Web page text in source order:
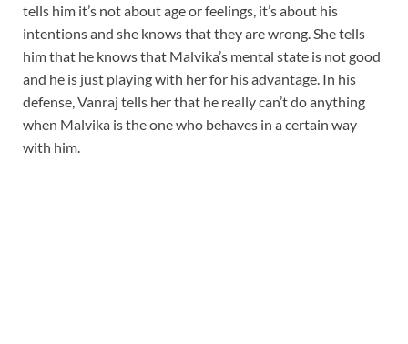
tells him it’s not about age or feelings, it’s about his
intentions and she knows that they are wrong. She tells
him that he knows that Malvika’s mental state is not good
and he is just playing with her for his advantage. In his
defense, Vanraj tells her that he really can’t do anything
when Malvika is the one who behaves in a certain way
with him.